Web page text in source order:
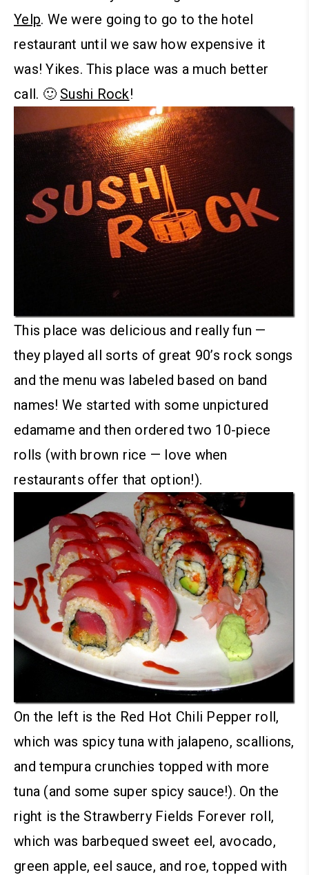
Yelp. We were going to go to the hotel
restaurant until we saw how expensive it
was! Yikes. This place was a much better
call. 🙂 Sushi Rock!
This place was delicious and really fun —
they played all sorts of great 90’s rock songs
and the menu was labeled based on band
names! We started with some unpictured
edamame and then ordered two 10-piece
rolls (with brown rice — love when
restaurants offer that option!).
On the left is the Red Hot Chili Pepper roll,
which was spicy tuna with jalapeno, scallions,
and tempura crunchies topped with more
tuna (and some super spicy sauce!). On the
right is the Strawberry Fields Forever roll,
which was barbequed sweet eel, avocado,
green apple, eel sauce, and roe, topped with